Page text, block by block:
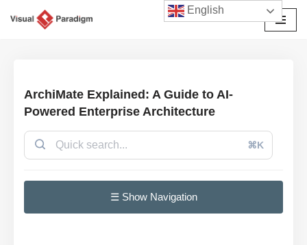
ArchiMate Explained: A Guide to AI-
Powered Enterprise Architecture
⌘K
☰ Show Navigation
English